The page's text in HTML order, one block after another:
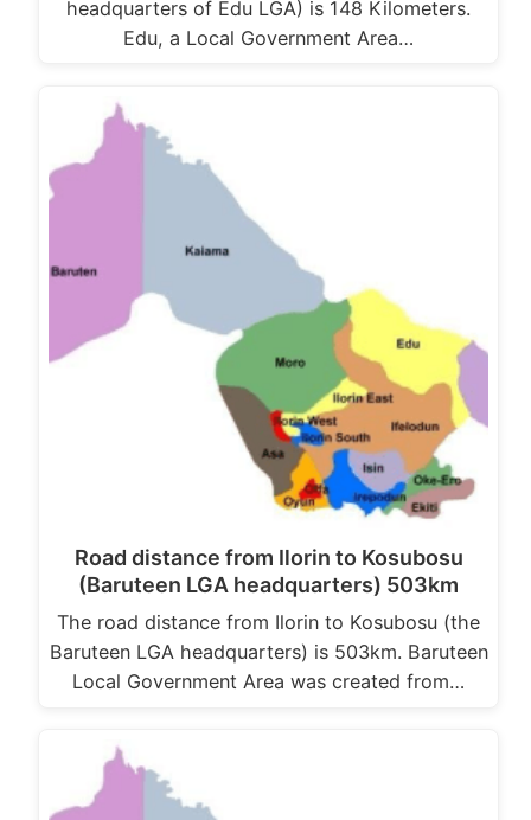
headquarters of Edu LGA) is 148 Kilometers.
Edu, a Local Government Area…
Road distance from Ilorin to Kosubosu
(Baruteen LGA headquarters) 503km
The road distance from Ilorin to Kosubosu (the
Baruteen LGA headquarters) is 503km. Baruteen
Local Government Area was created from…